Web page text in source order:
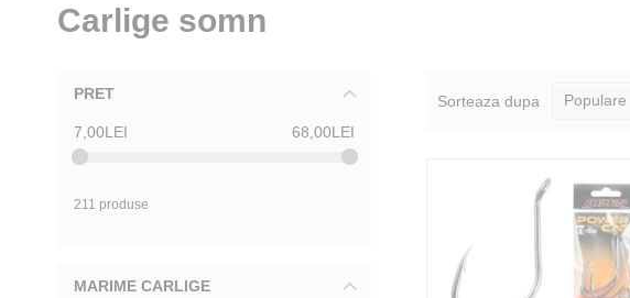
Carlige somn
Sorteaza dupa
PRET
7,00LEI 68,00LEI
211 produse
MARIME CARLIGE